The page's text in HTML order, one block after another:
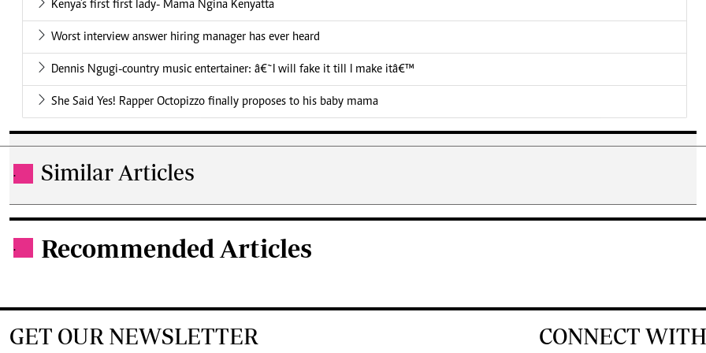
Kenya’s first first lady- Mama Ngina Kenyatta
Worst interview answer hiring manager has ever heard
Dennis Ngugi-country music entertainer: â€˜I will fake it till I make itâ€™
She Said Yes! Rapper Octopizzo finally proposes to his baby mama
. Similar Articles
. Recommended Articles
GET OUR NEWSLETTER CONNECT